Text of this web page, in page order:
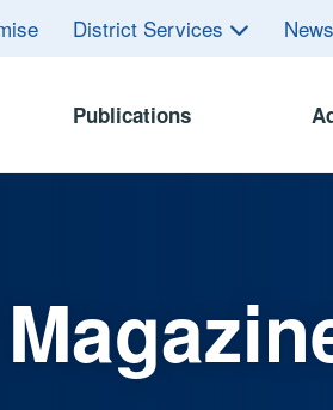
District Services
Publications